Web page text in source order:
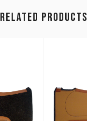
RELATED PRODUCTS